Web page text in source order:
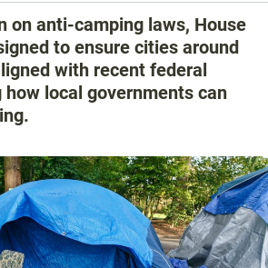
on anti-camping laws, House
to ensure cities around
with recent federal
local governments can